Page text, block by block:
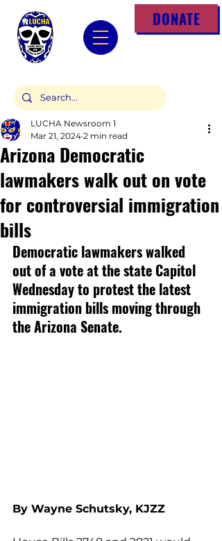
DONATE
Arizona Democratic
lawmakers walk out on vote
for controversial immigration
bills
LUCHA Newsroom 1
Mar 21, 2024 2 min read
Democratic lawmakers walked
out of a vote at the state Capitol
Wednesday to protest the latest
immigration bills moving through
the Arizona Senate.
By Wayne Schutsky, KJZZ